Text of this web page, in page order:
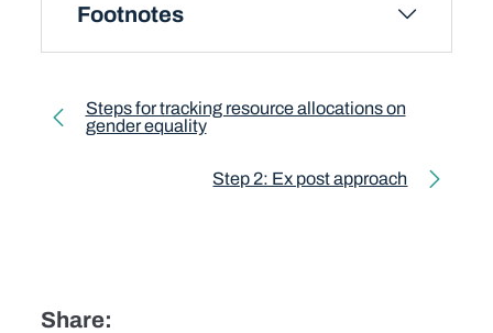
Footnotes
Toolkit pagination
Steps for tracking resource allocations on
gender equality
Step 2: Ex post approach
Share: